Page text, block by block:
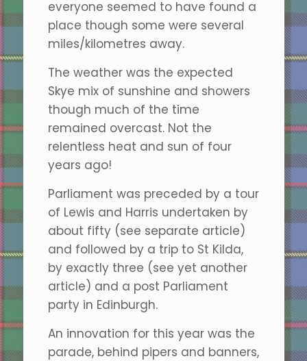
everyone seemed to have found a
place though some were several
miles/kilometres away.
The weather was the expected
Skye mix of sunshine and showers
though much of the time
remained overcast. Not the
relentless heat and sun of four
years ago!
Parliament was preceded by a tour
of Lewis and Harris undertaken by
about fifty (see separate article)
and followed by a trip to St Kilda,
by exactly three (see yet another
article) and a post Parliament
party in Edinburgh.
An innovation for this year was the
parade, behind pipers and banners,